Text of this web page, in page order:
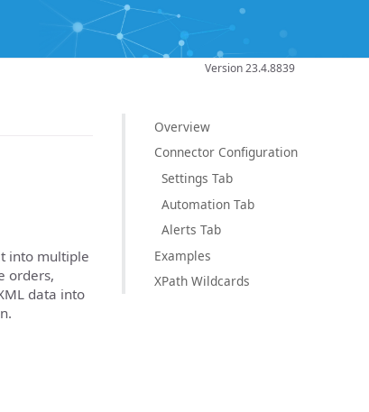
Version 23.4.8839
Overview
Connector Configuration
Settings Tab
Automation Tab
Alerts Tab
Examples
XPath Wildcards
into multiple
orders,
data into